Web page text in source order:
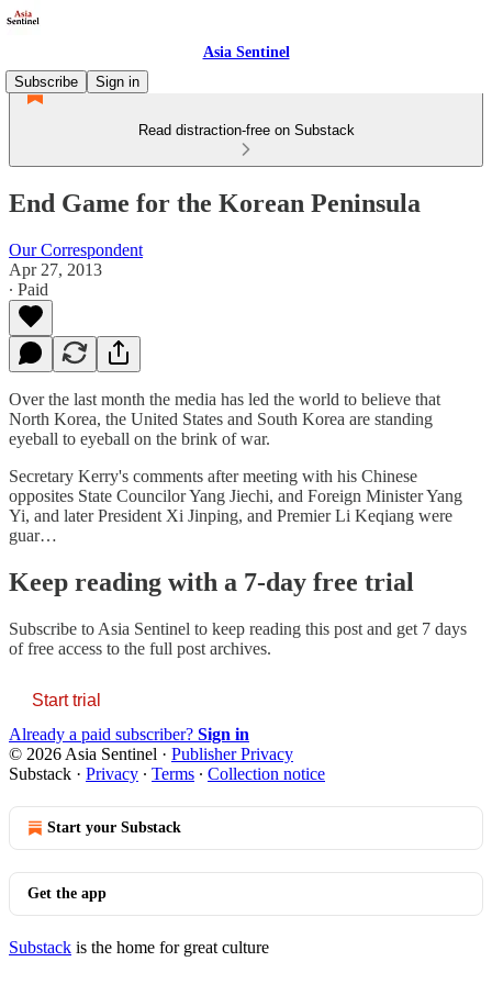
Asia Sentinel
Subscribe
Sign in
Read distraction-free on Substack
End Game for the Korean Peninsula
Our Correspondent
Apr 27, 2013
∙ Paid
Over the last month the media has led the world to believe that
North Korea, the United States and South Korea are standing
eyeball to eyeball on the brink of war.
Secretary Kerry's comments after meeting with his Chinese
opposites State Councilor Yang Jiechi, and Foreign Minister Yang
Yi, and later President Xi Jinping, and Premier Li Keqiang were
guar…
Keep reading with a 7-day free trial
Subscribe to Asia Sentinel to keep reading this post and get 7 days
of free access to the full post archives.
Start trial
Already a paid subscriber? Sign in
© 2026 Asia Sentinel · Publisher Privacy
Substack · Privacy ∙ Terms ∙ Collection notice
Start your Substack
Get the app
Substack is the home for great culture